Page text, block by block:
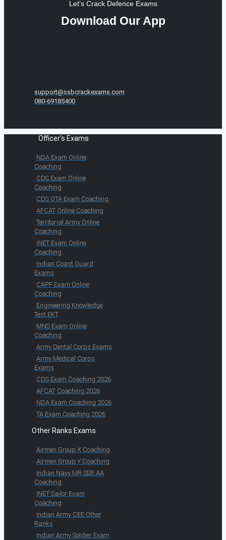
Let's Crack Defence Exams
Download Our App
support@ssbcrackexams.com
080-69185400
Officer's Exams
NDA Exam Online
Coaching
CDS Exam Online
Coaching
CDS OTA Exam Coaching
AFCAT Online Coaching
Territorial Army Online
Coaching
INET Exam Online
Coaching
Indian Coast Guard
Exams
CAPF Exam Online
Coaching
Engineering Knowledge
Test EKT
MNS Exam Online
Coaching
Army Dental Corps Exams
Army Medical Corps
Exams
CDS Exam Coaching 2026
AFCAT Coaching 2026
NDA Exam Coaching 2026
TA Exam Coaching 2026
Other Ranks Exams
Airmen Group X Coaching
Airmen Group Y Coaching
Indian Navy MR SSR AA
Coaching
INET Sailor Exam
Coaching
Indian Army CEE Other
Ranks
Indian Army Soldier Exam